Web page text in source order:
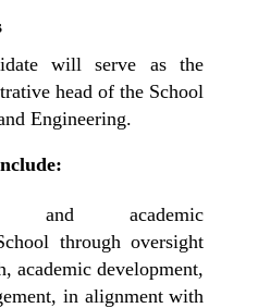
will serve as the
head of the School
Engineering.
and academic
through oversight
academic development,
in alignment with